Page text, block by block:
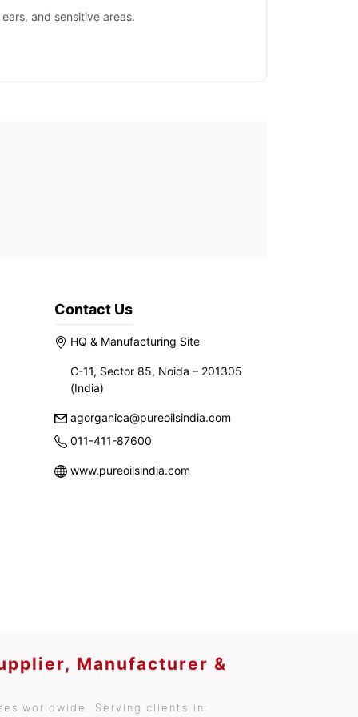
and sensitive areas.
Contact Us
HQ & Manufacturing Site
C-11, Sector 85, Noida – 201305
(India)
agorganica@pureoilsindia.com
011-411-87600
www.pureoilsindia.com
Manufacturer &
worldwide. Serving clients in: